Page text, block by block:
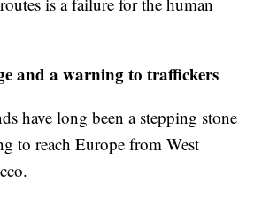
and a warning to traffickers
have long been a stepping stone
to reach Europe from West